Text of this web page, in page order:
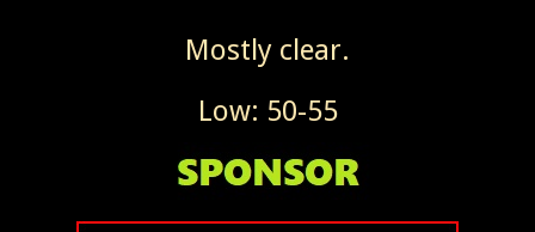
Mostly clear.
Low: 50-55